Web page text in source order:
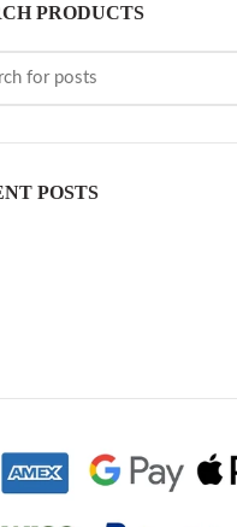
PRODUCTS
POSTS